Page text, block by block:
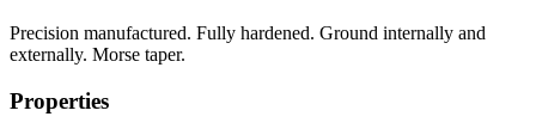
Precision manufactured. Fully hardened. Ground internally and
externally. Morse taper.
Properties